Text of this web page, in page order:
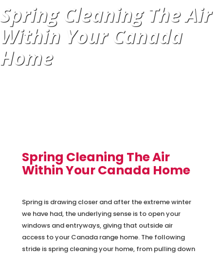
Spring Cleaning The Air
Within Your Canada
Home
Spring Cleaning The Air
Within Your Canada Home
Spring is drawing closer and after the extreme winter
we have had, the underlying sense is to open your
windows and entryways, giving that outside air
access to your Canada range home. The following
stride is spring cleaning your home, from pulling down